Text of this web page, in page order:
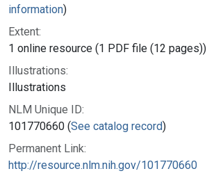
information)
Extent:
1 online resource (1 PDF file (12 pages))
Illustrations:
Illustrations
NLM Unique ID:
101770660 (See catalog record)
Permanent Link:
http://resource.nlm.nih.gov/101770660